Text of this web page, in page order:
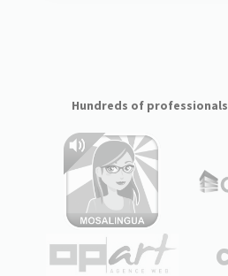
Hundreds of professionals